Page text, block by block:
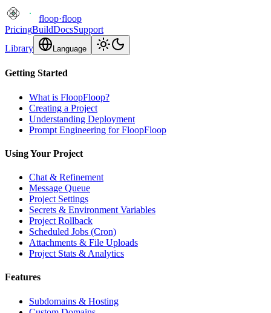
floop·floop
PricingBuildDocsSupport
Library
Language
Getting Started
What is FloopFloop?
Creating a Project
Understanding Deployment
Prompt Engineering for FloopFloop
Using Your Project
Chat & Refinement
Message Queue
Project Settings
Secrets & Environment Variables
Project Rollback
Scheduled Jobs (Cron)
Attachments & File Uploads
Project Stats & Analytics
Features
Subdomains & Hosting